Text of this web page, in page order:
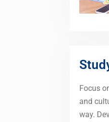
Focus
and
way.